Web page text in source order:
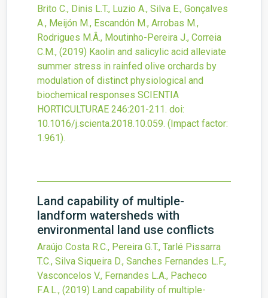
Brito C., Dinis L.T., Luzio A., Silva E., Gonçalves
A., Meijón M., Escandón M., Arrobas M.,
Rodrigues M.Â., Moutinho-Pereira J., Correia
C.M., (2019) Kaolin and salicylic acid alleviate
summer stress in rainfed olive orchards by
modulation of distinct physiological and
biochemical responses SCIENTIA
HORTICULTURAE 246:201-211. doi:
10.1016/j.scienta.2018.10.059. (Impact factor:
1.961).
Land capability of multiple-
landform watersheds with
environmental land use conflicts
Araújo Costa R.C., Pereira G.T., Tarlé Pissarra
T.C., Silva Siqueira D., Sanches Fernandes L.F.,
Vasconcelos V., Fernandes L.A., Pacheco
F.A.L., (2019) Land capability of multiple-